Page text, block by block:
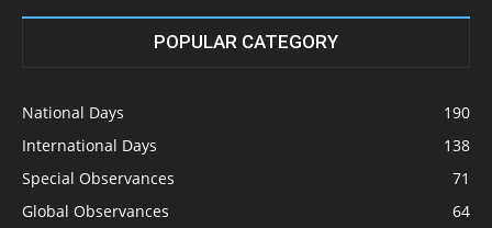
POPULAR CATEGORY
National Days
190
International Days
138
Special Observances
71
Global Observances
64